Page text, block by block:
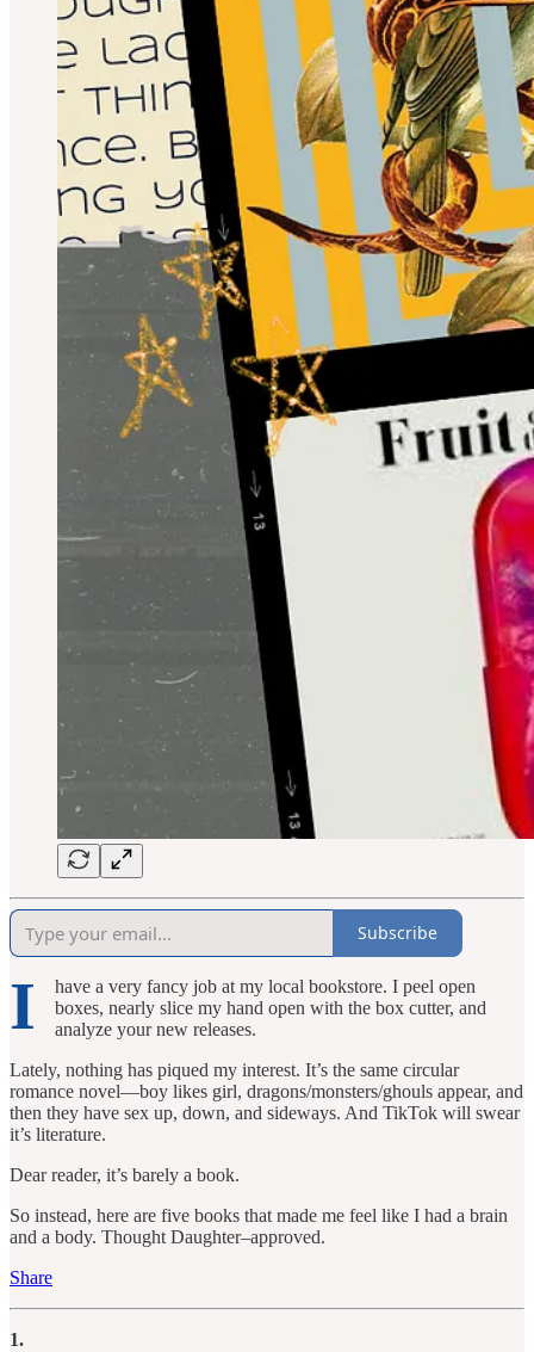
Subscribe
I
have a very fancy job at my local bookstore. I peel open
boxes, nearly slice my hand open with the box cutter, and
analyze your new releases.
Lately, nothing has piqued my interest. It’s the same circular
romance novel—boy likes girl, dragons/monsters/ghouls appear, and
then they have sex up, down, and sideways. And TikTok will swear
it’s literature.
Dear reader, it’s barely a book.
So instead, here are five books that made me feel like I had a brain
and a body. Thought Daughter–approved.
Share
1.